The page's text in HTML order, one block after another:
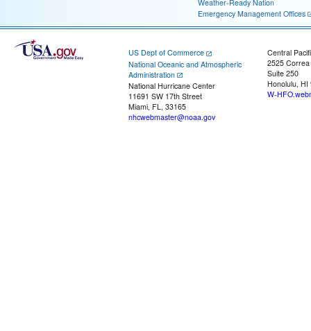
Weather-Ready Nation
Emergency Management Offices
US Dept of Commerce
National Oceanic and Atmospheric
Administration
National Hurricane Center
11691 SW 17th Street
Miami, FL, 33165
nhcwebmaster@noaa.gov
Central
2525
Suite 250
Honolulu, HI
W-